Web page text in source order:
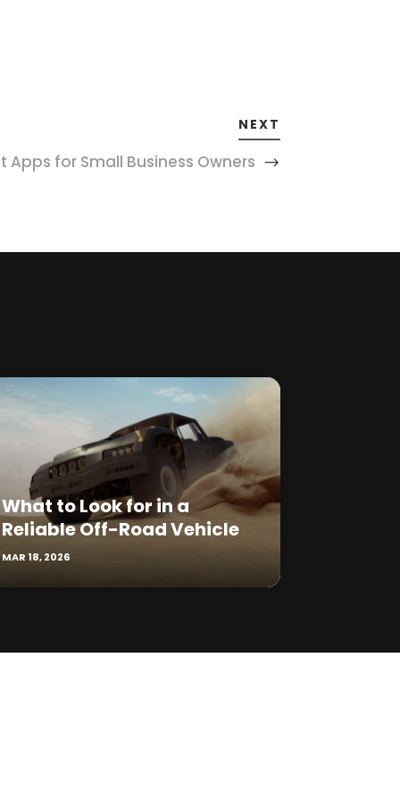
NEXT
for Small Business Owners
What to Look for in a
Reliable Off-Road Vehicle
MAR 18, 2026